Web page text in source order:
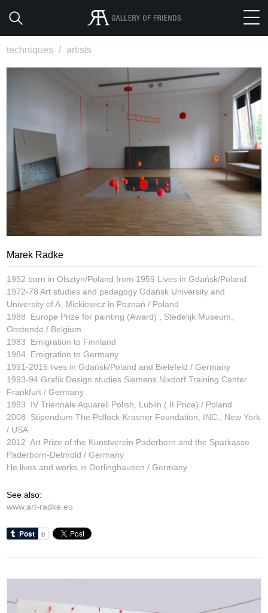
techniques / artists
Marek Radke
1952 born in Olsztyn/Poland from 1959 Lives in Gdańsk/Poland
1972-78 Art studies and pedagogy Gdańsk University and
University of A. Mickiewicz in Poznań / Poland
1988 Europe Prize for painting (Award) , Stedelijk Museum,
Oostende / Belgium
1983 Emigration to Finnland
1984 Emigration to Germany
1991-2015 lives in Gdańsk/Poland and Bielefeld / Germany
1993-94 Grafik Design studies Siemens Nixdorf Training Center
Frankfurt / Germany
1993 IV Triennale Aquarell Polish, Lublin ( II Price) / Poland
2008 Stipendium The Pollock-Krasner Foundation, INC., New York
/ USA
2012 Art Prize of the Kunstverein Paderborn and the Sparkasse
Paderborn-Detmold / Germany
He lives and works in Oerlinghausen / Germany
See also:
www.art-radke.eu